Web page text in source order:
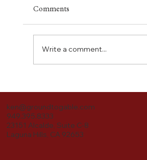
Comments
Write a comment...
ken@groundtogable.com
949.395.8333
23151 Alcalde, Suite C-8
Laguna Hills, CA 92653